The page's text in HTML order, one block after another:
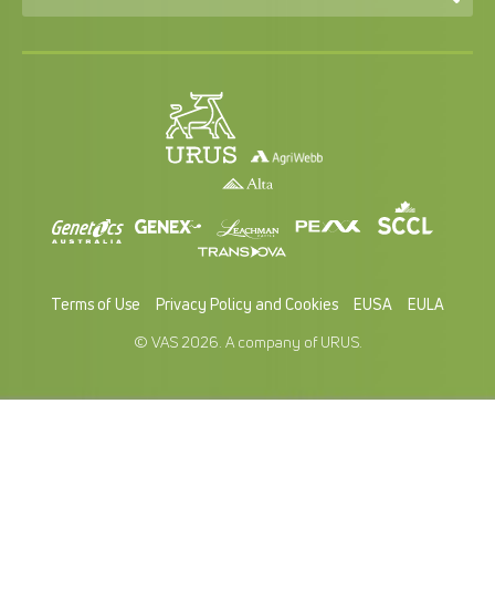
Terms of Use Privacy Policy and Cookies EUSA
EULA
© VAS 2026. A company of URUS.